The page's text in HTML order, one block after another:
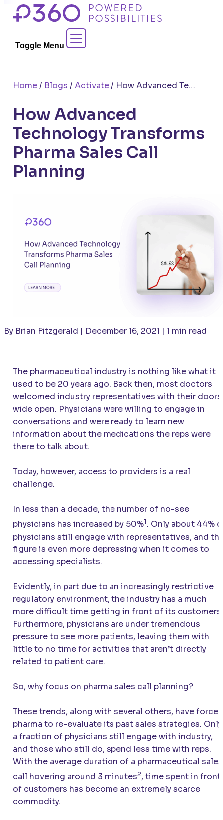
Skip
Toggle Menu
Contact Sales
Home/ Blogs / Activate/ How Advanced Technology Transforms Pharma Sales Call Planning
How Advanced
Technology Transforms
Pharma Sales Call
Planning
By Brian Fitzgerald | December 16, 2021 | 1 min read
The pharmaceutical industry is nothing like what it
used to be 20 years ago. Back then, most doctors
welcomed industry representatives with their doors
wide open. Physicians were willing to engage in
conversations and were ready to learn new
information about the medications the reps were
there to talk about.
Today, however, access to providers is a real
challenge.
In less than a decade, the number of no-see
physicians has increased by 50%1. Only about 44%
physicians still engage with representatives, and
figure is even more depressing when it comes to
accessing specialists.
Evidently, in part due to an increasingly restrictive
regulatory environment, the industry has a much
more difficult time getting in front of its customers.
Furthermore, physicians are under tremendous
pressure to see more patients, leaving them with
little to no time for activities that aren’t directly
related to patient care.
So, why focus on pharma sales call planning?
These trends, along with several others, have forced
pharma to re-evaluate its past sales strategies. Only
a fraction of physicians still engage with industry,
and those who still do, spend less time with reps.
With the average duration of a pharmaceutical sales
call hovering around 3 minutes2, time spent in front
of customers has become an extremely scarce
commodity.